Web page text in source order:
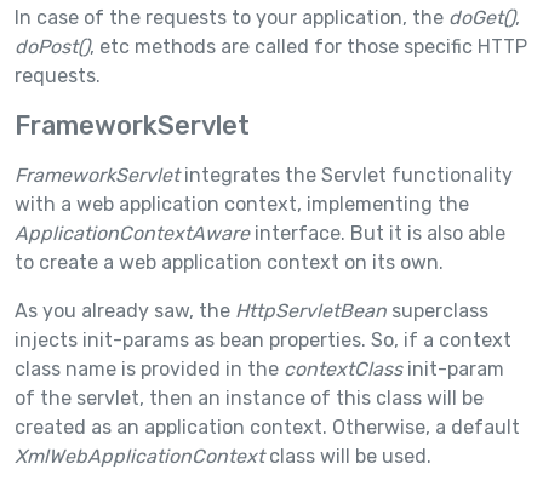
In case of the requests to your application, the doGet(),
doPost(), etc methods are called for those specific HTTP
requests.
FrameworkServlet
FrameworkServletintegrates the Servlet functionality
with a web application context, implementing the
ApplicationContextAwareinterface. But it is also able
to create a web application context on its own.
As you already saw, the HttpServletBean superclass
injects init-params as bean properties. So, if a context
class name is provided in the contextClassinit-param
of the servlet, then an instance of this class will be
created as an application context. Otherwise, a default
XmlWebApplicationContextclass will be used.